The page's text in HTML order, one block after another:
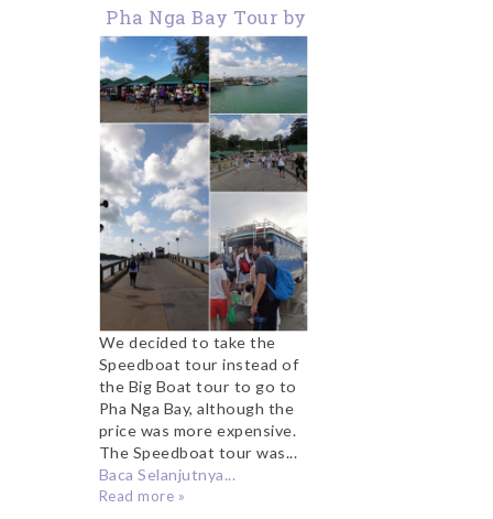
Pha Nga Bay Tour by
Speedboat
We decided to take the
Speedboat tour instead of
the Big Boat tour to go to
Pha Nga Bay, although the
price was more expensive.
The Speedboat tour was...
Baca Selanjutnya...
Read more »